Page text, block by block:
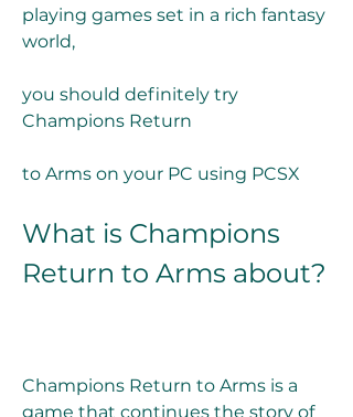
playing games set in a rich fantasy
world,
you should definitely try
Champions Return
to Arms on your PC using PCSX
What is Champions
Return to Arms about?
Champions Return to Arms is a
game that continues the story of